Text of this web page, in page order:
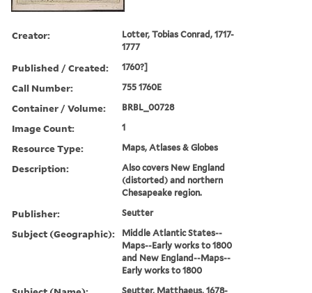
Creator:
Lotter, Tobias Conrad, 1717-
1777
Published / Created: 1760?]
Call Number: 755 1760E
Container / Volume: BRBL_00728
Image Count: 1
Resource Type: Maps, Atlases & Globes
Description:
Also covers New England
(distorted) and northern
Chesapeake region.
Publisher: Seutter
Subject (Geographic):
Middle Atlantic States--
Maps--Early works to 1800
and New England--Maps--
Early works to 1800
Seutter, Matthaeus, 1678-